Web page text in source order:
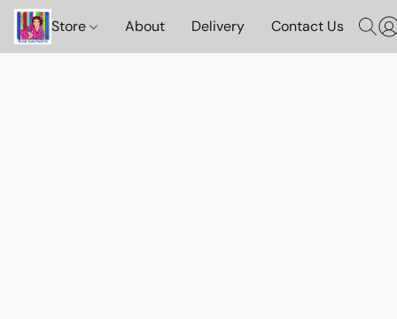
Store About Delivery Contact Us